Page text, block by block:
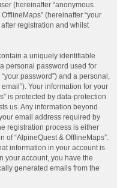
(hereinafter “anonymous
(hereinafter “your
registration and whilst
a uniquely identifiable
personal password used for
password”) and a personal,
Your information for your
is protected by data-protection
us. Any information beyond
email address required by
registration process is either
of “AlpineQuest & OfflineMaps”.
information in your account is
your account, you have the
generated emails from the